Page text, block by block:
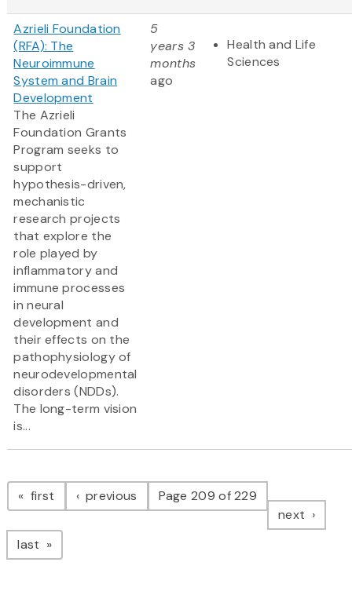
Azrieli Foundation
(RFA): The
Neuroimmune
System and Brain
Development
The Azrieli
Foundation Grants
Program seeks to
support
hypothesis-driven,
mechanistic
research projects
that explore the
role played by
inflammatory and
immune processes
in neural
development and
their effects on the
pathophysiology of
neurodevelopmental
disorders (NDDs).
The long-term vision
is...
5
years 3
months
ago
Health and Life
Sciences
Pagination
first page previous pagePage 209 of 229
next page
last page